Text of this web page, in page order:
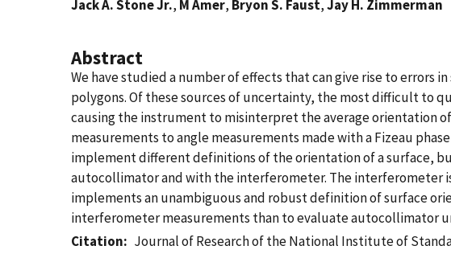
Jack A. Stone Jr., M Amer, Bryon S. Faust,Jay H. Zimmerman
Abstract
We have studied a number of effects that can give rise to errors
polygons. Of these sources of uncertainty, the most difficult to
causing the instrument to misinterpret the average orientation
measurements to angle measurements made with a Fizeau
implement different definitions of the orientation of a surface,
autocollimator and with the interferometer. The interferometer
implements an unambiguous and robust definition of surface
interferometer measurements than to evaluate autocollimator
Citation
Journal of Research of the National Institute of